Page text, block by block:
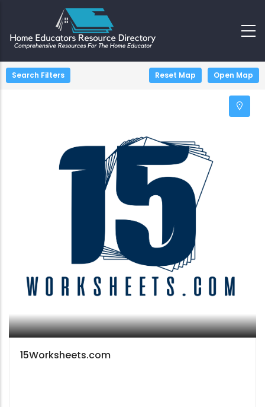
Search Filters Reset Map Open Map
15Worksheets.com
−